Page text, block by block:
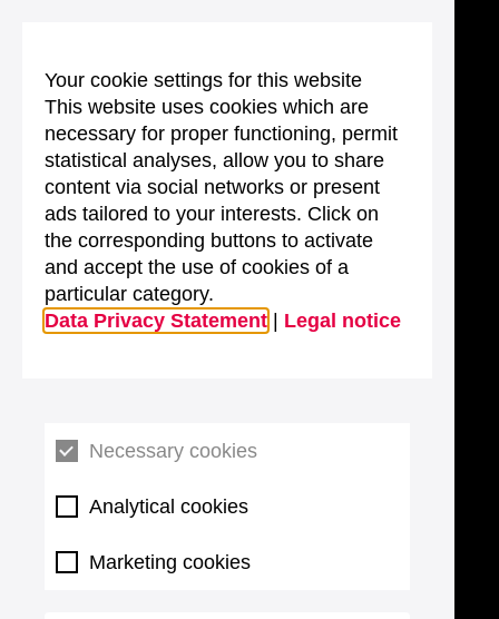
Your cookie settings for this website
This website uses cookies which are
necessary for proper functioning, permit
statistical analyses, allow you to share
content via social networks or present
ads tailored to your interests. Click on
the corresponding buttons to activate
and accept the use of cookies of a
particular category.
Data Privacy Statement
Legal notice
Necessary cookies
Analytical cookies
Marketing cookies